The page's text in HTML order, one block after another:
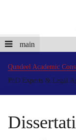
main
Qundeel Academic
PhD Experts & Legal